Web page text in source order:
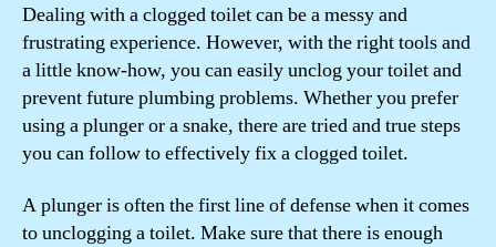
Dealing with a clogged toilet can be a messy and
frustrating experience. However, with the right tools and
a little know-how, you can easily unclog your toilet and
prevent future plumbing problems. Whether you prefer
using a plunger or a snake, there are tried and true steps
you can follow to effectively fix a clogged toilet.
A plunger is often the first line of defense when it comes
to unclogging a toilet. Make sure that there is enough